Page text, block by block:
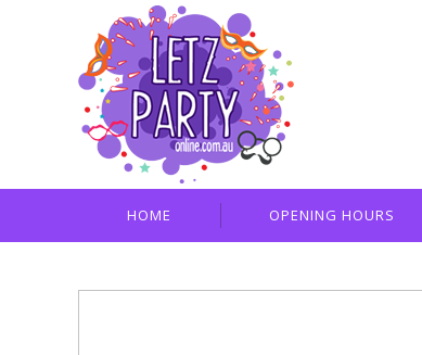
HOME OPENING HOURS